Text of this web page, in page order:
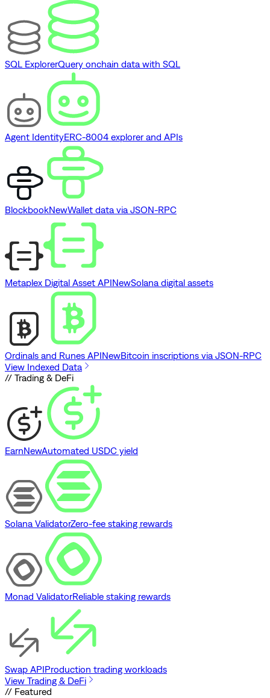
SQL ExplorerQuery onchain data with SQL
Agent IdentityERC-8004 explorer and APIs
BlockbookNewWallet data via JSON-RPC
Metaplex Digital Asset APINewSolana digital assets
Ordinals and Runes APINewBitcoin inscriptions via JSON-RPC
View Indexed Data
// Trading & DeFi
EarnNewAutomated USDC yield
Solana ValidatorZero-fee staking rewards
Monad ValidatorReliable staking rewards
Swap APIProduction trading workloads
View Trading & DeFi
// Featured